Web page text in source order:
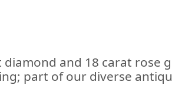
and 18 carat rose
part of our diverse